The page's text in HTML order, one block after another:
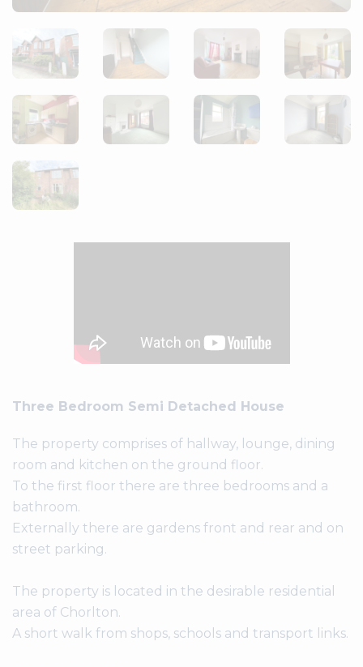
Three Bedroom Semi Detached House
The property comprises of hallway, lounge, dining
room and kitchen on the ground floor.
To the first floor there are three bedrooms and a
bathroom.
Externally there are gardens front and rear and on
street parking.
The property is located in the desirable residential
area of Chorlton.
A short walk from shops, schools and transport links.